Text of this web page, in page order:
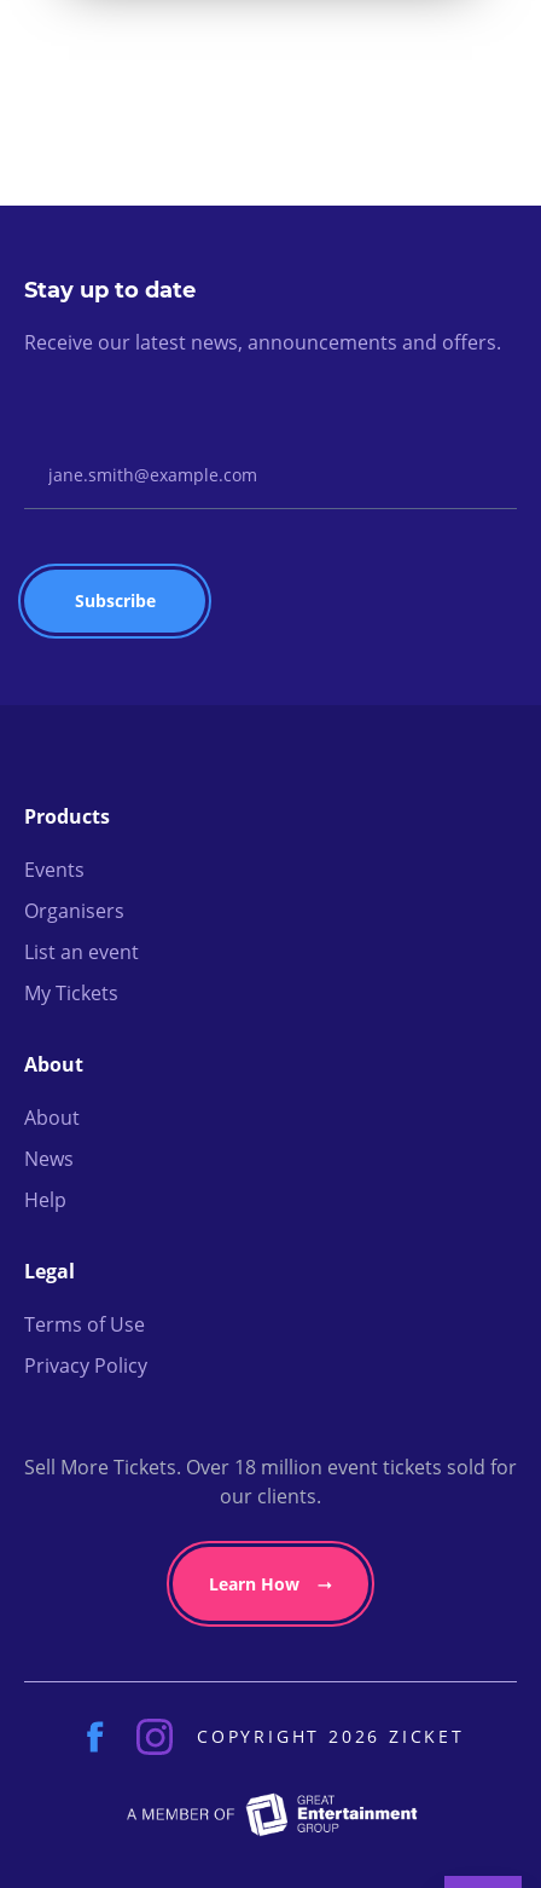
Stay up to date
Receive our latest news, announcements and offers.
Products
Events
Organisers
List an event
My Tickets
About
About
News
Help
Legal
Terms of Use
Privacy Policy
Sell More Tickets. Over 18 million event tickets sold for
our clients.
Learn How
COPYRIGHT 2026 ZICKET